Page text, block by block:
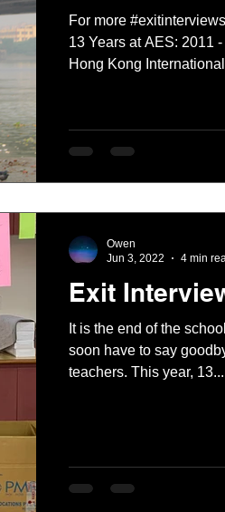
For more #exitinterviews <------click here Mr. Isaac Currey
13 Years at AES: 2011
Hong Kong
Exit
It is the end of the
soon have to say
teachers. This year, 13...
Owen
Jun 3, 2022
4 min